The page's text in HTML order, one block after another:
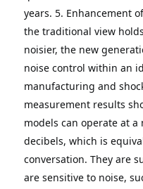
years. 5. Enhancement
the traditional view
noisier, the new
noise control within an
manufacturing and
measurement results
models can operate at a
decibels, which is
conversation. They are
are sensitive to noise,